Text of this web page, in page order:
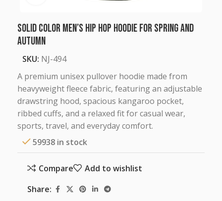
Solid Color Men’s Hip Hop Hoodie for Spring and
Autumn
SKU: NJ-494
A premium unisex pullover hoodie made from
heavyweight fleece fabric, featuring an adjustable
drawstring hood, spacious kangaroo pocket,
ribbed cuffs, and a relaxed fit for casual wear,
sports, travel, and everyday comfort.
59938 in stock
Compare
Add to wishlist
Share: